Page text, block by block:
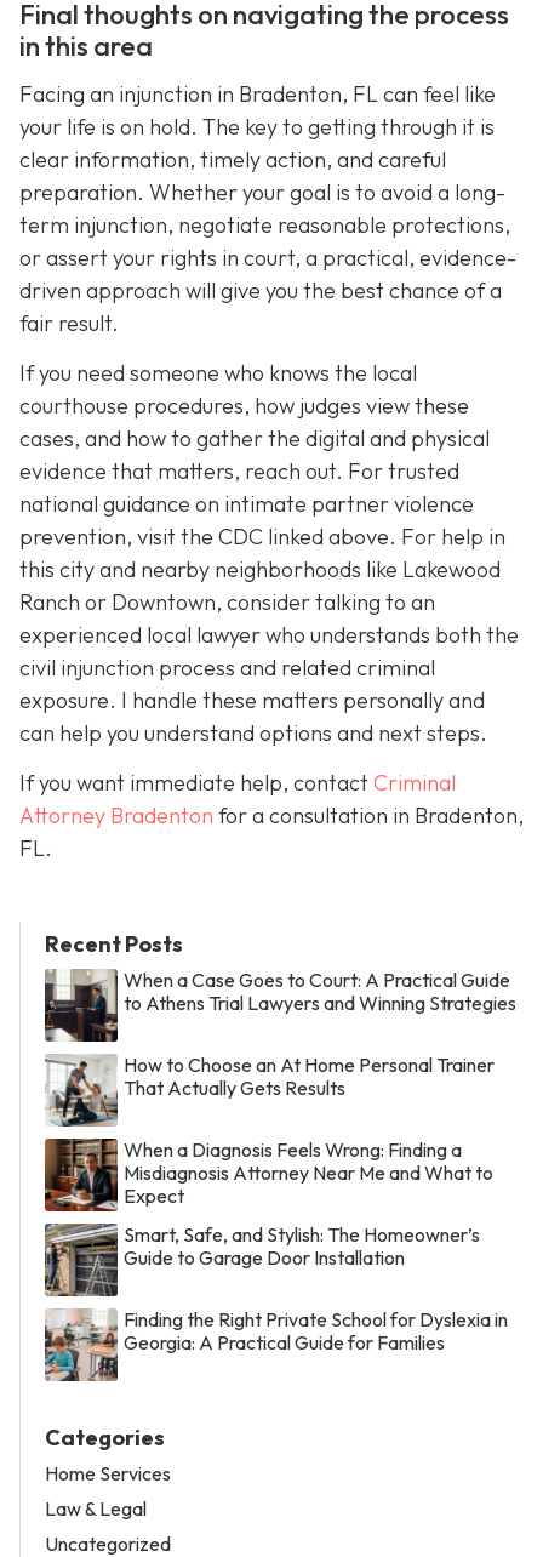
Final thoughts on navigating the process
in this area
Facing an injunction in Bradenton, FL can feel like
your life is on hold. The key to getting through it is
clear information, timely action, and careful
preparation. Whether your goal is to avoid a long-
term injunction, negotiate reasonable protections,
or assert your rights in court, a practical, evidence-
driven approach will give you the best chance of a
fair result.
If you need someone who knows the local
courthouse procedures, how judges view these
cases, and how to gather the digital and physical
evidence that matters, reach out. For trusted
national guidance on intimate partner violence
prevention, visit the CDC linked above. For help in
this city and nearby neighborhoods like Lakewood
Ranch or Downtown, consider talking to an
experienced local lawyer who understands both the
civil injunction process and related criminal
exposure. I handle these matters personally and
can help you understand options and next steps.
If you want immediate help, contactCriminal
Attorney Bradenton for a consultation in Bradenton,
FL.
Recent Posts
When a Case Goes to Court: A Practical Guide
to Athens Trial Lawyers and Winning Strategies
How to Choose an At Home Personal Trainer
That Actually Gets Results
When a Diagnosis Feels Wrong: Finding a
Misdiagnosis Attorney Near Me and What to
Expect
Smart, Safe, and Stylish: The Homeowner’s
Guide to Garage Door Installation
Finding the Right Private School for Dyslexia in
Georgia: A Practical Guide for Families
Categories
Home Services
Law & Legal
Uncategorized